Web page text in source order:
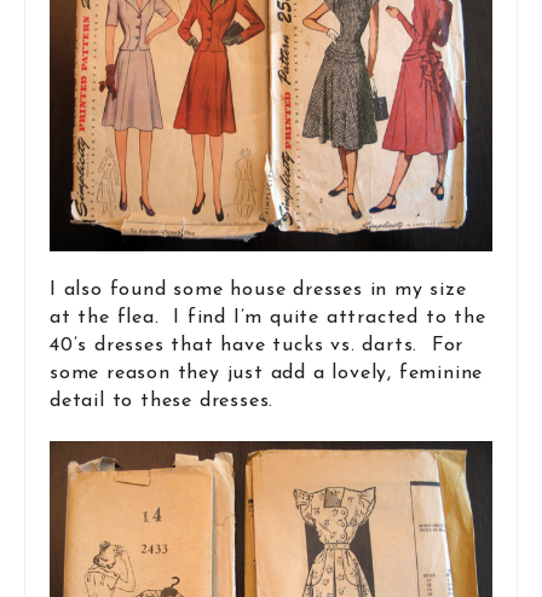
I also found some house dresses in my size
at the flea. I find I’m quite attracted to the
40’s dresses that have tucks vs. darts. For
some reason they just add a lovely, feminine
detail to these dresses.